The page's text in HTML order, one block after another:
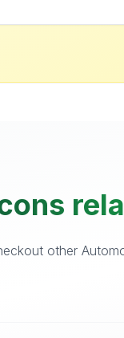
other